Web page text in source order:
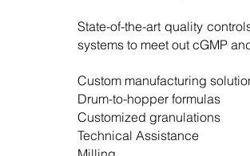
State-of-the-art quality
systems to meet out cGMP
Custom manufacturing
Drum-to-hopper formulas
Customized granulations
Technical Assistance